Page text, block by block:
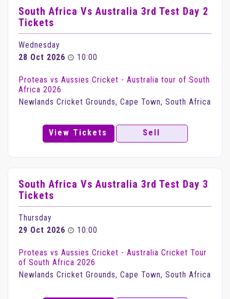
South Africa Vs Australia 3rd Test Day 2
Tickets
Wednesday
28 Oct 2026
10:00
Proteas vs Aussies Cricket - Australia tour of South
Africa 2026
Newlands Cricket Grounds, Cape Town, South Africa
View Tickets Sell
South Africa Vs Australia 3rd Test Day 3
Tickets
Thursday
29 Oct 2026
10:00
Proteas vs Aussies Cricket - Australia Cricket Tour
of South Africa 2026
Newlands Cricket Grounds, Cape Town, South Africa